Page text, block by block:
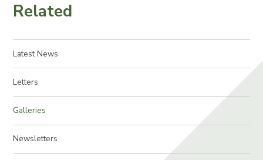
Related
Latest News
Letters
Galleries
Newsletters